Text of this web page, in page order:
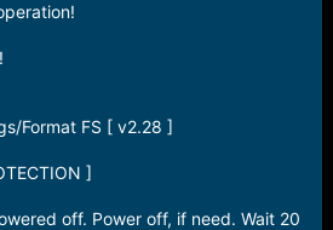
Format FS [ v2.28 ]
]
off. Power off, if need. Wait 20